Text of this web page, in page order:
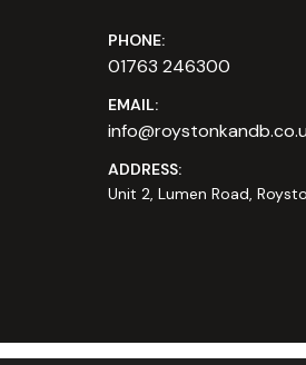
PHONE:
01763 246300
EMAIL:
ADDRESS:
Unit 2, Lumen Road,